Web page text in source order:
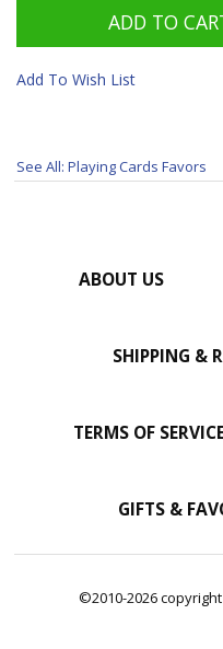
Add To Wish List
See All: Playing Cards Favors
ABOUT US
SHIPPING &
TERMS OF
GIFTS &
©2010-2026